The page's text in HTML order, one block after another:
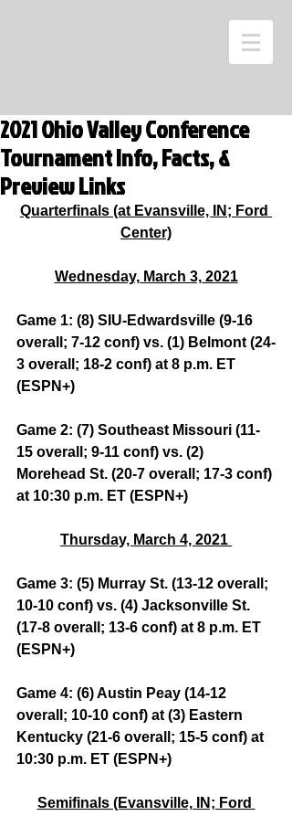
2021 Ohio Valley Conference
Tournament Info, Facts, &
Preview Links
Quarterfinals (at Evansville, IN; Ford
Center)
Wednesday, March 3, 2021
Game 1: (8) SIU-Edwardsville (9-16
overall; 7-12 conf) vs. (1) Belmont (24-
3 overall; 18-2 conf) at 8 p.m. ET
(ESPN+)
Game 2: (7) Southeast Missouri (11-
15 overall; 9-11 conf) vs. (2)
Morehead St. (20-7 overall; 17-3 conf)
at 10:30 p.m. ET (ESPN+)
Thursday, March 4, 2021
Game 3: (5) Murray St. (13-12 overall;
10-10 conf) vs. (4) Jacksonville St.
(17-8 overall; 13-6 conf) at 8 p.m. ET
(ESPN+)
Game 4: (6) Austin Peay (14-12
overall; 10-10 conf) at (3) Eastern
Kentucky (21-6 overall; 15-5 conf) at
10:30 p.m. ET (ESPN+)
Semifinals (Evansville, IN; Ford